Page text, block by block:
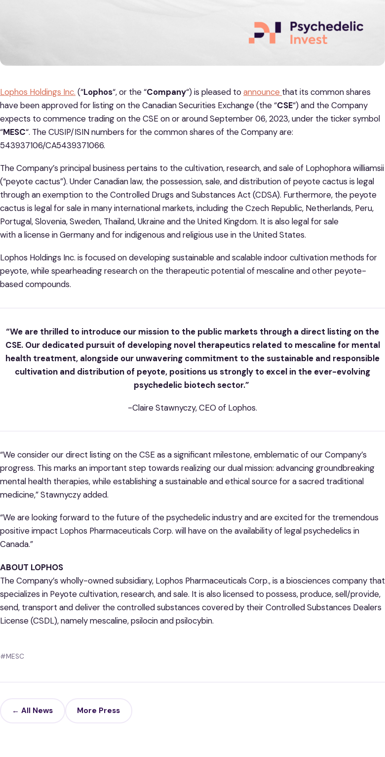
Lophos Holdings Inc. (“Lophos“, or the “Company“) is pleased to announce that its common shares
have been approved for listing on the Canadian Securities Exchange (the “CSE“) and the Company
expects to commence trading on the CSE on or around September 06, 2023, under the ticker symbol
“MESC“. The CUSIP/ISIN numbers for the common shares of the Company are:
543937106/CA5439371066.
The Company’s principal business pertains to the cultivation, research, and sale of Lophophora williamsii
(“peyote cactus”). Under Canadian law, the possession, sale, and distribution of peyote cactus is legal
through an exemption to the Controlled Drugs and Substances Act (CDSA). Furthermore, the peyote
cactus is legal for sale in many international markets, including the Czech Republic, Netherlands, Peru,
Portugal, Slovenia, Sweden, Thailand, Ukraine and the United Kingdom. It is also legal for sale
with a license in Germany and for indigenous and religious use in the United States.
Lophos Holdings Inc. is focused on developing sustainable and scalable indoor cultivation methods for
peyote, while spearheading research on the therapeutic potential of mescaline and other peyote-
based compounds.
“We are thrilled to introduce our mission to the public markets through a direct listing on the
CSE. Our dedicated pursuit of developing novel therapeutics related to mescaline for mental
health treatment, alongside our unwavering commitment to the sustainable and responsible
cultivation and distribution of peyote, positions us strongly to excel in the ever-evolving
psychedelic biotech sector.”
-Claire Stawnyczy, CEO of Lophos.
“We consider our direct listing on the CSE as a significant milestone, emblematic of our Company’s
progress. This marks an important step towards realizing our dual mission: advancing groundbreaking
mental health therapies, while establishing a sustainable and ethical source for a sacred traditional
medicine,” Stawnyczy added.
“We are looking forward to the future of the psychedelic industry and are excited for the tremendous
positive impact Lophos Pharmaceuticals Corp. will have on the availability of legal psychedelics in
Canada.”
ABOUT LOPHOS
The Company’s wholly-owned subsidiary, Lophos Pharmaceuticals Corp., is a biosciences company that
specializes in Peyote cultivation, research, and sale. It is also licensed to possess, produce, sell/provide,
send, transport and deliver the controlled substances covered by their Controlled Substances Dealers
License (CSDL), namely mescaline, psilocin and psilocybin.
#MESC
← All News More Press